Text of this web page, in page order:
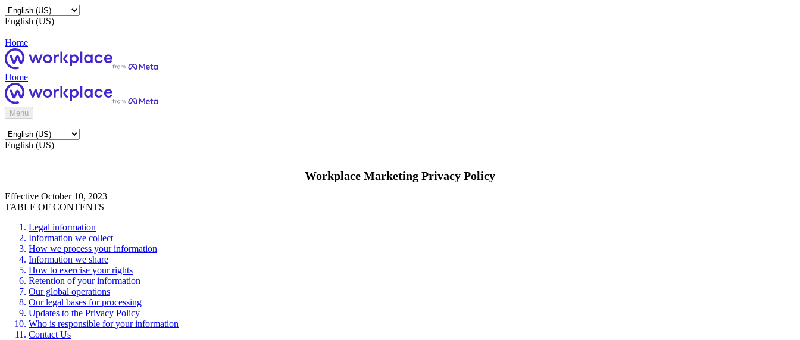
English (US)
Home
Home
Menu
English (US)
Workplace Marketing Privacy Policy
Effective October 10, 2023
TABLE OF CONTENTS
Legal information
Information we collect
How we process your information
Information we share
How to exercise your rights
Retention of your information
Our global operations
Our legal bases for processing
Updates to the Privacy Policy
Who is responsible for your information
Contact Us